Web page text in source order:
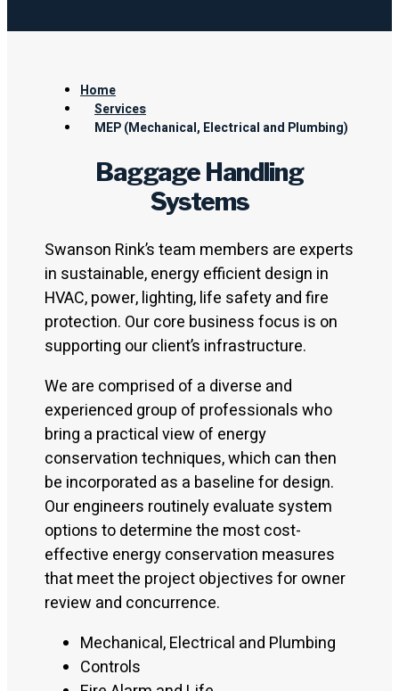
Home
Services
MEP (Mechanical, Electrical and Plumbing)
Baggage Handling
Systems
Swanson Rink’s team members are experts
in sustainable, energy efficient design in
HVAC, power, lighting, life safety and fire
protection. Our core business focus is on
supporting our client’s infrastructure.
We are comprised of a diverse and
experienced group of professionals who
bring a practical view of energy
conservation techniques, which can then
be incorporated as a baseline for design.
Our engineers routinely evaluate system
options to determine the most cost-
effective energy conservation measures
that meet the project objectives for owner
review and concurrence.
Mechanical, Electrical and Plumbing
Controls